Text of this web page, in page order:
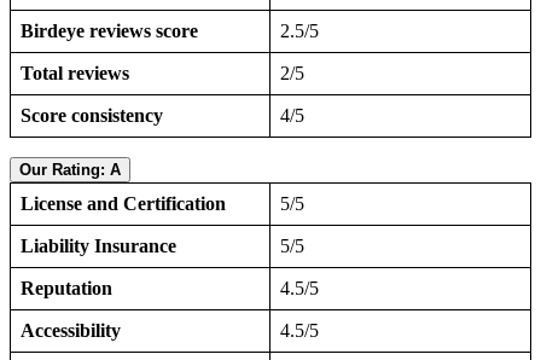
Birdeye reviews score 2.5/5
Total reviews 2/5
Score consistency 4/5
Our Rating: A
License and Certification 5/5
Liability Insurance 5/5
Reputation 4.5/5
Accessibility 4.5/5